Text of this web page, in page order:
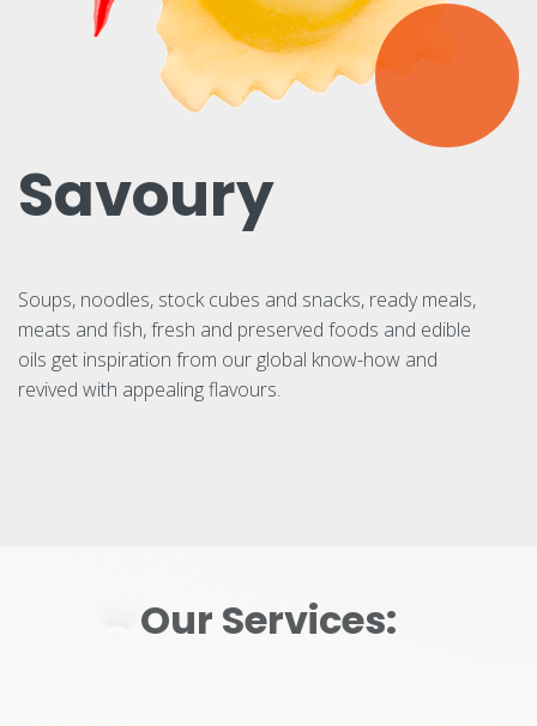
Savoury
Soups, noodles, stock cubes and snacks, ready meals,
meats and fish, fresh and preserved foods and edible
oils get inspiration from our global know-how and
revived with appealing flavours.
Our Services: